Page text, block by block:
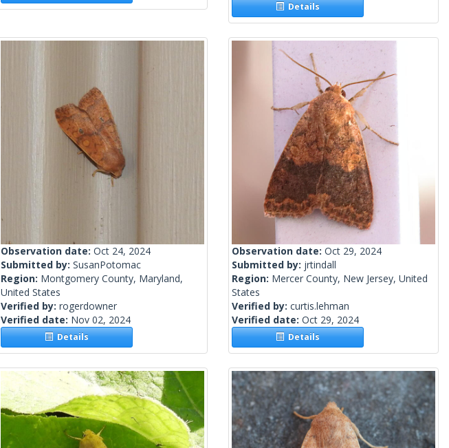
Details
Observation date: Oct 24, 2024
Submitted by: SusanPotomac
Region: Montgomery County, Maryland,
United States
Verified by: rogerdowner
Verified date: Nov 02, 2024
Details
Observation date: Oct 29, 2024
Submitted by: jrtindall
Region: Mercer County, New Jersey, United
States
Verified by: curtis.lehman
Verified date: Oct 29, 2024
Details